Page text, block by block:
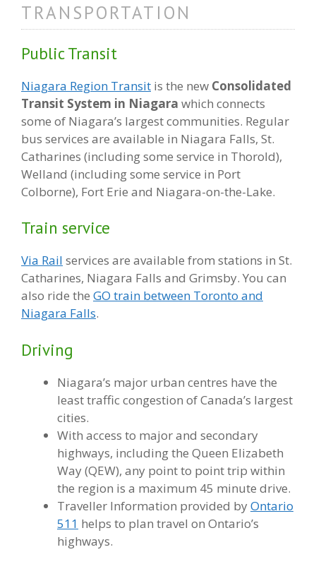
TRANSPORTATION
Public Transit
Niagara Region Transit is the new Consolidated
Transit System in Niagara which connects
some of Niagara’s largest communities. Regular
bus services are available in Niagara Falls, St.
Catharines (including some service in Thorold),
Welland (including some service in Port
Colborne), Fort Erie and Niagara-on-the-Lake.
Train service
Via Rail services are available from stations in St.
Catharines, Niagara Falls and Grimsby. You can
also ride the GO train between Toronto and
Niagara Falls.
Driving
Niagara’s major urban centres have the
least traffic congestion of Canada’s largest
cities.
With access to major and secondary
highways, including the Queen Elizabeth
Way (QEW), any point to point trip within
the region is a maximum 45 minute drive.
Traveller Information provided byOntario
511 helps to plan travel on Ontario’s
highways.